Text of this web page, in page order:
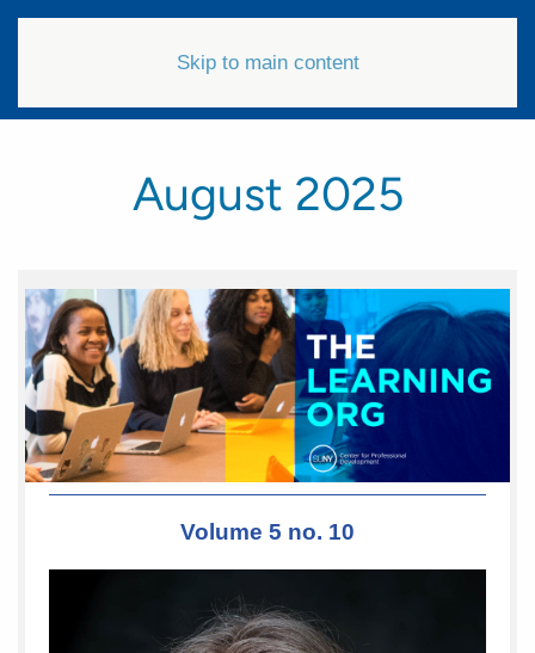
Skip to main content
August 2025
Volume 5 no. 10